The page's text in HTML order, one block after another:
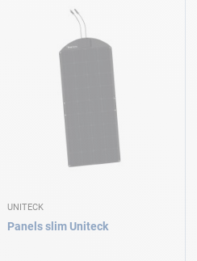
UNITECK
Panels slim Uniteck